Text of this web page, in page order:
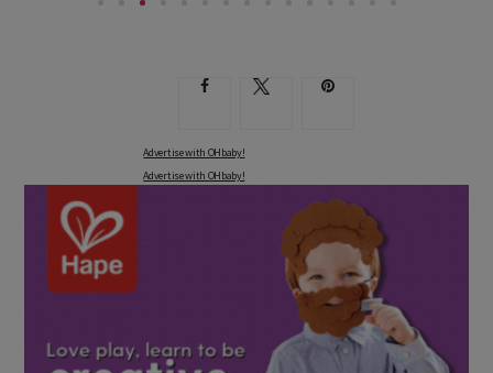
Advertise with OHbaby!
Advertise with OHbaby!